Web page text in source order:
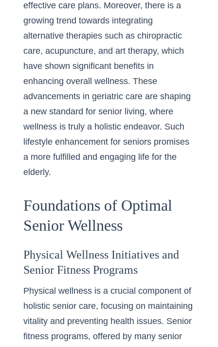
effective care plans. Moreover, there is a
growing trend towards integrating
alternative therapies such as chiropractic
care, acupuncture, and art therapy, which
have shown significant benefits in
enhancing overall wellness. These
advancements in geriatric care are shaping
a new standard for senior living, where
wellness is truly a holistic endeavor. Such
lifestyle enhancement for seniors promises
a more fulfilled and engaging life for the
elderly.
Foundations of Optimal
Senior Wellness
Physical Wellness Initiatives and
Senior Fitness Programs
Physical wellness is a crucial component of
holistic senior care, focusing on maintaining
vitality and preventing health issues. Senior
fitness programs, offered by many senior